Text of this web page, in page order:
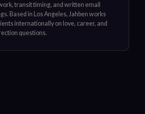
transit timing, and written email
Based in Los Angeles, Jahben works
internationally on love, career, and
questions.